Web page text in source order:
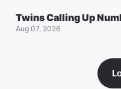
Twins Calling Up
Aug 07, 2026